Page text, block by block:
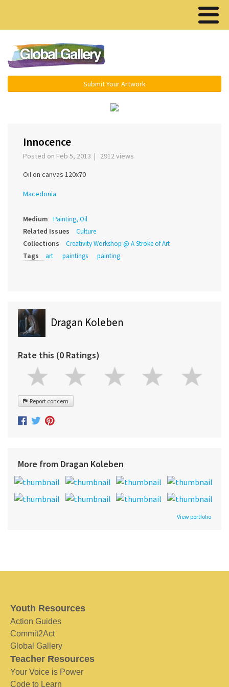
Submit Your Artwork
Innocence
Posted on Feb 5, 2013 | 2912 views
Oil on canvas 120x70
Macedonia
Medium Painting, Oil
Related Issues Culture
Collections Creativity Workshop @ A Stroke of Art
Tags art paintings painting
Dragan Koleben
Rate this (0 Ratings)
Report concern
More from Dragan Koleben
View portfolio
Youth Resources
Action Guides
Commit2Act
Global Gallery
Teacher Resources
Your Voice is Power
Code to Learn